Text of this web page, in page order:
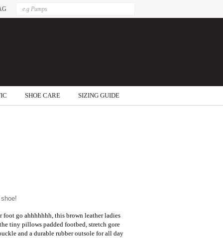
SHOE CARE SIZING GUIDE
go ahhhhhhh, this brown leather ladies
tiny pillows padded footbed, stretch gore
and a durable rubber outsole for all day